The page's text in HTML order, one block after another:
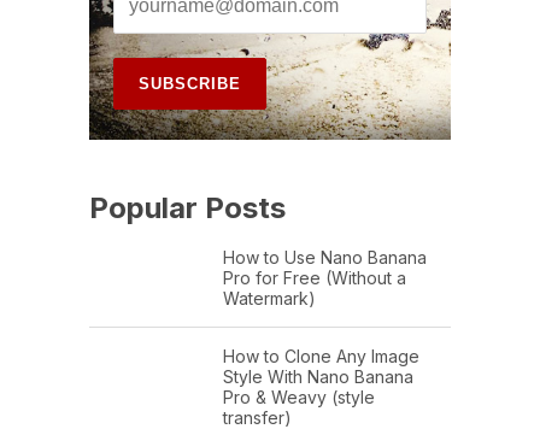
Popular Posts
How to Use Nano Banana
Pro for Free (Without a
Watermark)
How to Clone Any Image
Style With Nano Banana
Pro & Weavy (style
transfer)